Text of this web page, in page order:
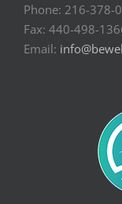
Phone: 216-378-
Fax: 440-498-
Email: